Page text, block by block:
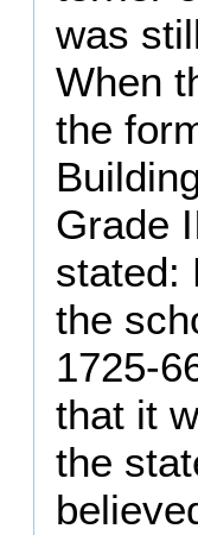
was
When
the
Grade
stated:
the
1725-
that it
the